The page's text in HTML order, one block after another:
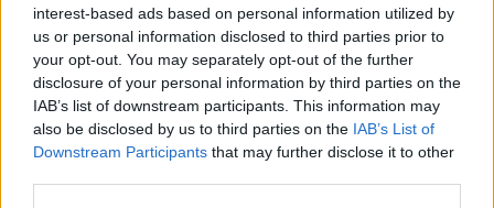
interest-based ads based on personal information utilized by
us or personal information disclosed to third parties prior to
your opt-out. You may separately opt-out of the further
disclosure of your personal information by third parties on the
IAB’s list of downstream participants. This information may
also be disclosed by us to third parties on the IAB’s List of
Downstream Participants that may further disclose it to other
Taylor has also branched out into the world of
acting, starring in a regular role in the recent
Sky seriesSMOTHEREDbefore completing a
run playing Sally Bowles in the multiple Olivier
Award-winning production ofCabaretat the
Kit Kat Club in London's West End.